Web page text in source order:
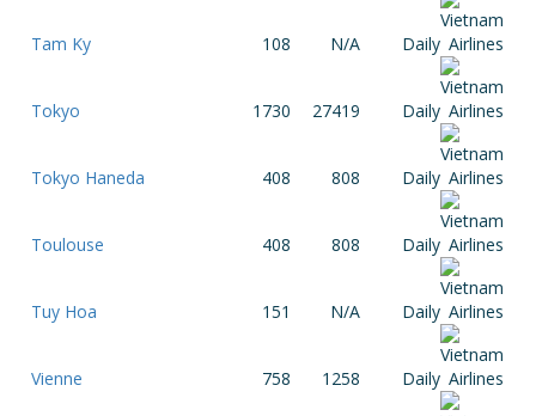
Tam Ky 108 N/A Daily
Tokyo 1730 27419 Daily
Tokyo Haneda 408 808 Daily
Toulouse 408 808 Daily
Tuy Hoa 151 N/A Daily
Vienne 758 1258 Daily